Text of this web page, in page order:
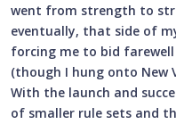
went from strength to
eventually, that side of
forcing me to bid
(though I hung onto New
With the launch and
of smaller rule sets and